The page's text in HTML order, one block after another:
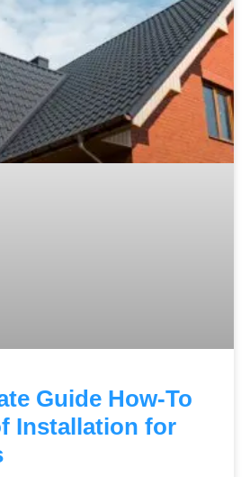
Guide How-To
Installation for